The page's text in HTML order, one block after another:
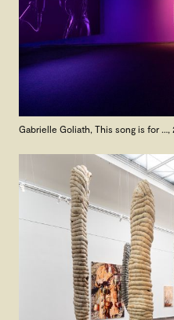
Gabrielle Goliath, This song is for …,